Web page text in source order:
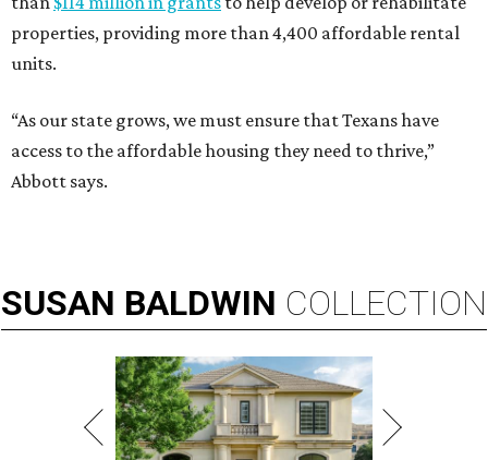
properties, providing more than 4,400 affordable rental
units.
“As our state grows, we must ensure that Texans have
access to the affordable housing they need to thrive,”
Abbott says.
SUSAN BALDWIN COLLECTION